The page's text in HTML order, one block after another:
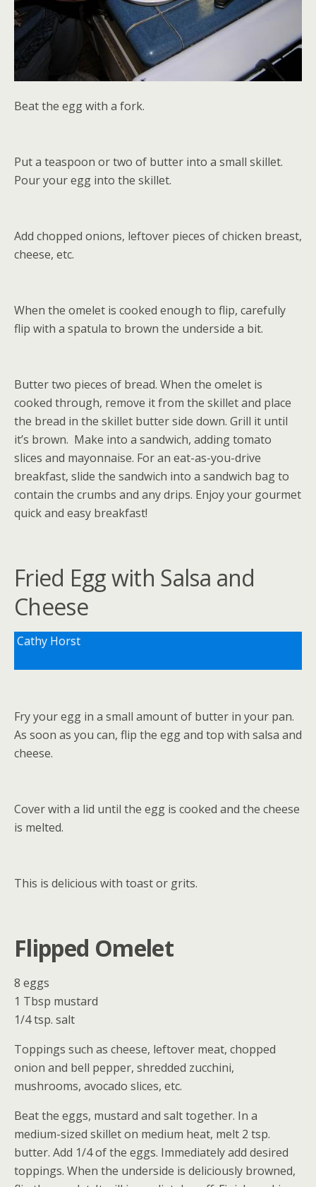
Beat the egg with a fork.
Put a teaspoon or two of butter into a small skillet.
Pour your egg into the skillet.
Add chopped onions, leftover pieces of chicken breast,
cheese, etc.
When the omelet is cooked enough to flip, carefully
flip with a spatula to brown the underside a bit.
Butter two pieces of bread. When the omelet is
cooked through, remove it from the skillet and place
the bread in the skillet butter side down. Grill it until
it’s brown. Make into a sandwich, adding tomato
slices and mayonnaise. For an eat-as-you-drive
breakfast, slide the sandwich into a sandwich bag to
contain the crumbs and any drips. Enjoy your gourmet
quick and easy breakfast!
Fried Egg with Salsa and
Cheese
Cathy Horst
Fry your egg in a small amount of butter in your pan.
As soon as you can, flip the egg and top with salsa and
cheese.
Cover with a lid until the egg is cooked and the cheese
is melted.
This is delicious with toast or grits.
Flipped Omelet
8 eggs
1 Tbsp mustard
1/4 tsp. salt
Toppings such as cheese, leftover meat, chopped
onion and bell pepper, shredded zucchini,
mushrooms, avocado slices, etc.
Beat the eggs, mustard and salt together. In a
medium-sized skillet on medium heat, melt 2 tsp.
butter. Add 1/4 of the eggs. Immediately add desired
toppings. When the underside is deliciously browned,